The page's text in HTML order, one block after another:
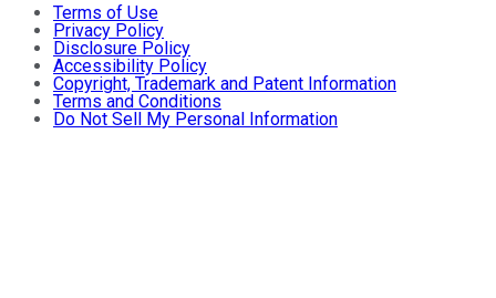
Terms of Use
Privacy Policy
Disclosure Policy
Accessibility Policy
Copyright, Trademark and Patent Information
Terms and Conditions
Do Not Sell My Personal Information